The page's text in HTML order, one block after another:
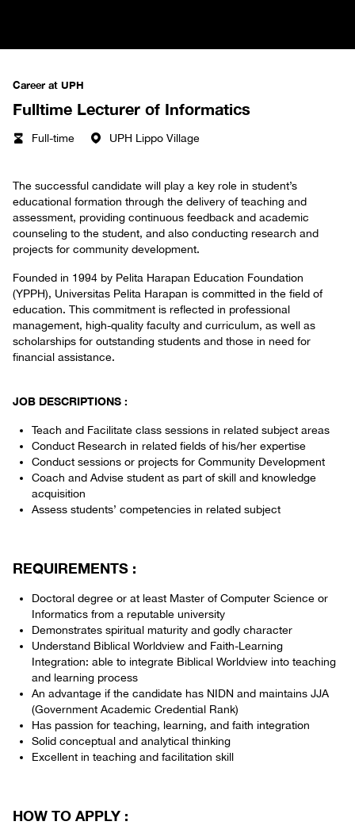
Career at UPH
Fulltime Lecturer of Informatics
Full-time UPH Lippo Village
The successful candidate will play a key role in student’s
educational formation through the delivery of teaching and
assessment, providing continuous feedback and academic
counseling to the student, and also conducting research and
projects for community development.
Founded in 1994 by Pelita Harapan Education Foundation
(YPPH), Universitas Pelita Harapan is committed in the field of
education. This commitment is reflected in professional
management, high-quality faculty and curriculum, as well as
scholarships for outstanding students and those in need for
financial assistance.
JOB DESCRIPTIONS :
Teach and Facilitate class sessions in related subject areas
Conduct Research in related fields of his/her expertise
Conduct sessions or projects for Community Development
Coach and Advise student as part of skill and knowledge
acquisition
Assess students’ competencies in related subject
REQUIREMENTS :
Doctoral degree or at least Master of Computer Science or
Informatics from a reputable university
Demonstrates spiritual maturity and godly character
Understand Biblical Worldview and Faith-Learning
Integration: able to integrate Biblical Worldview into teaching
and learning process
An advantage if the candidate has NIDN and maintains JJA
(Government Academic Credential Rank)
Has passion for teaching, learning, and faith integration
Solid conceptual and analytical thinking
Excellent in teaching and facilitation skill
HOW TO APPLY :